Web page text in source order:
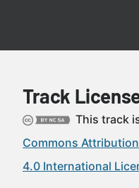
Track
This track
Commons
4.0 International